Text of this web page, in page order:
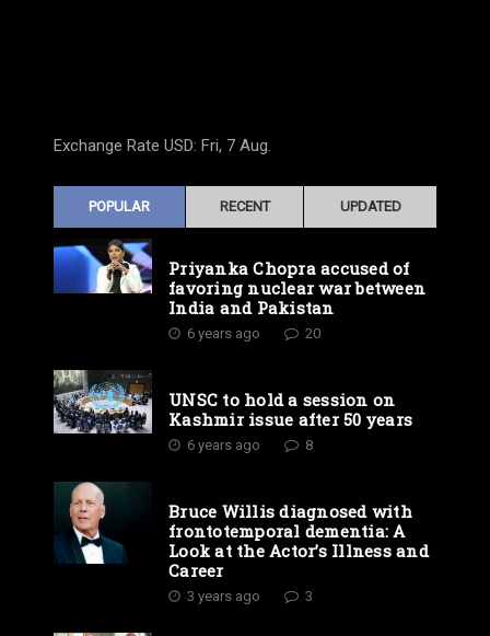
Exchange Rate USD: Fri, 7 Aug.
POPULAR RECENT UPDATED
Priyanka Chopra accused of
favoring nuclear war between
India and Pakistan
6 years ago 20
UNSC to hold a session on
Kashmir issue after 50 years
6 years ago 8
Bruce Willis diagnosed with
frontotemporal dementia: A
Look at the Actor’s Illness and
Career
3 years ago 3